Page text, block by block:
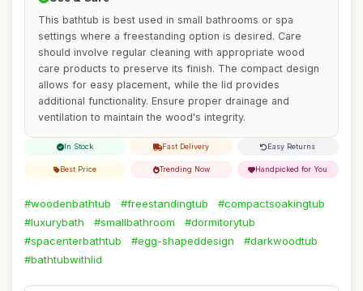
This bathtub is best used in small bathrooms or spa
settings where a freestanding option is desired. Care
should involve regular cleaning with appropriate wood
care products to preserve its finish. The compact design
allows for easy placement, while the lid provides
additional functionality. Ensure proper drainage and
ventilation to maintain the wood's integrity.
In Stock Fast Delivery Easy Returns
Best Price Trending Now Handpicked for You
#woodenbathtub #freestandingtub
#compactsoakingtub
#luxurybath
#smallbathroom
#dormitorytub
#spacenterbathtub
#egg-shapeddesign
#darkwoodtub
#bathtubwithlid